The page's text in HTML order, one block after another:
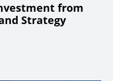
from
Strategy